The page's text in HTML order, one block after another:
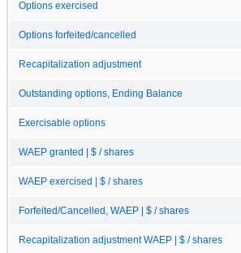
Options exercised
Options forfeited/cancelled
Recapitalization adjustment
Outstanding options, Ending Balance
Exercisable options
WAEP granted | $ / shares
WAEP exercised | $ / shares
Forfeited/Cancelled, WAEP | $ / shares
Recapitalization adjustment WAEP | $ / shares